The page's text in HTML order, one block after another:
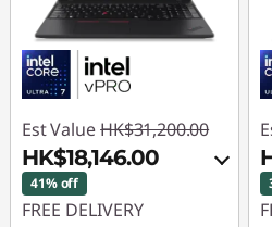
Est Value HK$31,200.00
HK$18,146.00
41% off
FREE DELIVERY